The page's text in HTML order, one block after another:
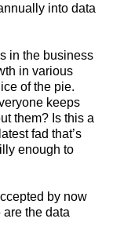
into data
in the business
in various
of the pie.
keeps
them? Is this a
fad that’s
enough to
by now
are the data